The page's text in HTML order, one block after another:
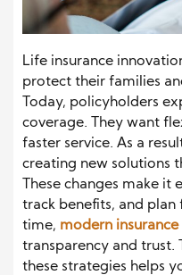
Life insurance
protect their families
Today, policyholders
coverage. They want
faster service. As a
creating new solutions
These changes make
track benefits, and
time, modern
transparency and trust.
these strategies helps